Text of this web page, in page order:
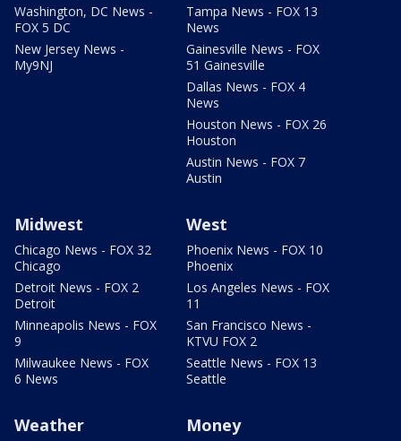
Washington, DC News -
FOX 5 DC
New Jersey News -
My9NJ
Tampa News - FOX 13
News
Gainesville News - FOX
51 Gainesville
Dallas News - FOX 4
News
Houston News - FOX 26
Houston
Austin News - FOX 7
Austin
Midwest
Chicago News - FOX 32
Chicago
Detroit News - FOX 2
Detroit
Minneapolis News - FOX
9
Milwaukee News - FOX
6 News
West
Phoenix News - FOX 10
Phoenix
Los Angeles News - FOX
11
San Francisco News -
KTVU FOX 2
Seattle News - FOX 13
Seattle
Weather Money